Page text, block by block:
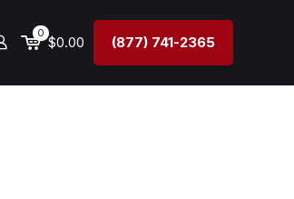
0
$0.00 (877) 741-2365